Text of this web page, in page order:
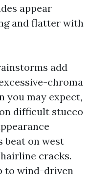
appear
and flatter with
add
chroma
you may expect,
difficult stucco
beat on west
cracks.
to wind-driven